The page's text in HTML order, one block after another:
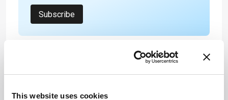
This website uses cookies
Subscribe
About the Author(s)
Joanna Cummings